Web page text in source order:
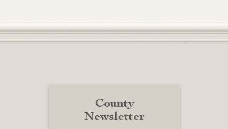
County
Newsletter